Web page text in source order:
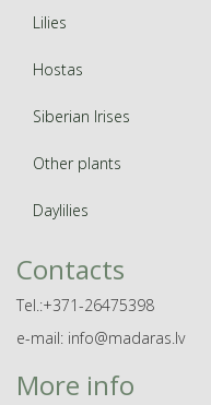
Lilies
Hostas
Siberian Irises
Other plants
Daylilies
Contacts
Tel.:+371-26475398
e-mail: info@madaras.lv
More info